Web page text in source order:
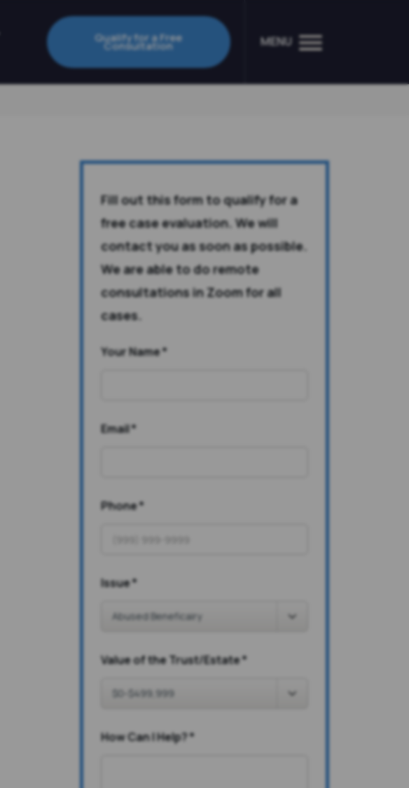
Qualify for a Free
Consultation MENU
Fill out this form to qualify for a
free case evaluation. We will
contact you as soon as possible.
We are able to do remote
consultations in Zoom for all
cases.
Your Name*
Email*
Phone*
Issue*
Value of the Trust/Estate*
How Can I Help?*